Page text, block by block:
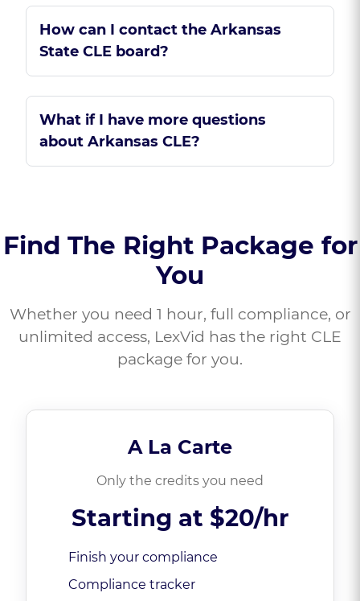
How can I contact the Arkansas
State CLE board?
What if I have more questions
about Arkansas CLE?
Find The Right Package for
You
Whether you need 1 hour, full compliance, or
unlimited access, LexVid has the right CLE
package for you.
A La Carte
Only the credits you need
Starting at $20/hr
Finish your compliance
Compliance tracker